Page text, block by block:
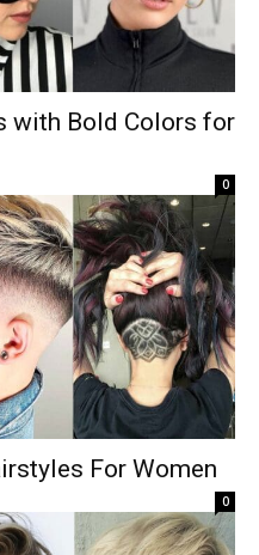
with Bold Colors for
0
For Women
0